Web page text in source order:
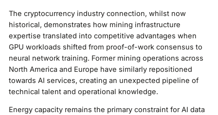
The cryptocurrency industry connection, whilst now
historical, demonstrates how mining infrastructure
expertise translated into competitive advantages when
GPU workloads shifted from proof-of-work consensus to
neural network training. Former mining operations across
North America and Europe have similarly repositioned
towards AI services, creating an unexpected pipeline of
technical talent and operational knowledge.
Energy capacity remains the primary constraint for AI data